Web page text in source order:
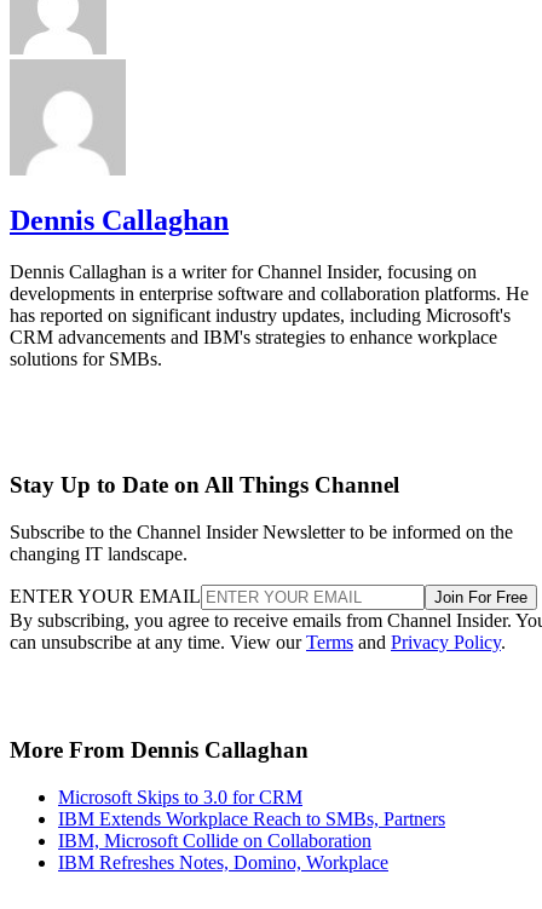
Dennis Callaghan
Dennis Callaghan is a writer for Channel Insider, focusing on
developments in enterprise software and collaboration platforms. He
has reported on significant industry updates, including Microsoft's
CRM advancements and IBM's strategies to enhance workplace
solutions for SMBs.
Stay Up to Date on All Things Channel
Subscribe to the Channel Insider Newsletter to be informed on the
changing IT landscape.
ENTER YOUR EMAIL Join For Free
By subscribing, you agree to receive emails from Channel Insider.
can unsubscribe at any time. View ourTerms and Privacy Policy.
More From Dennis Callaghan
Microsoft Skips to 3.0 for CRM
IBM Extends Workplace Reach to SMBs, Partners
IBM, Microsoft Collide on Collaboration
IBM Refreshes Notes, Domino, Workplace